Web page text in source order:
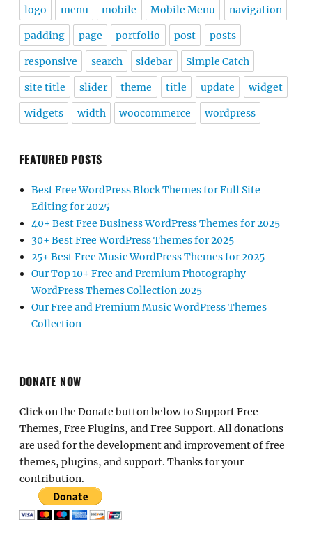
logo menu mobile Mobile Menu navigation
padding page portfolio post posts
responsive search sidebar Simple Catch
site title slider theme title update widget
widgets width woocommerce wordpress
FEATURED POSTS
Best Free WordPress Block Themes for Full Site
Editing for 2025
40+ Best Free Business WordPress Themes for 2025
30+ Best Free WordPress Themes for 2025
25+ Best Free Music WordPress Themes for 2025
Our Top 10+ Free and Premium Photography
WordPress Themes Collection 2025
Our Free and Premium Music WordPress Themes
Collection
DONATE NOW
Click on the Donate button below to Support Free
Themes, Free Plugins, and Free Support. All donations
are used for the development and improvement of free
themes, plugins, and support. Thanks for your
contribution.